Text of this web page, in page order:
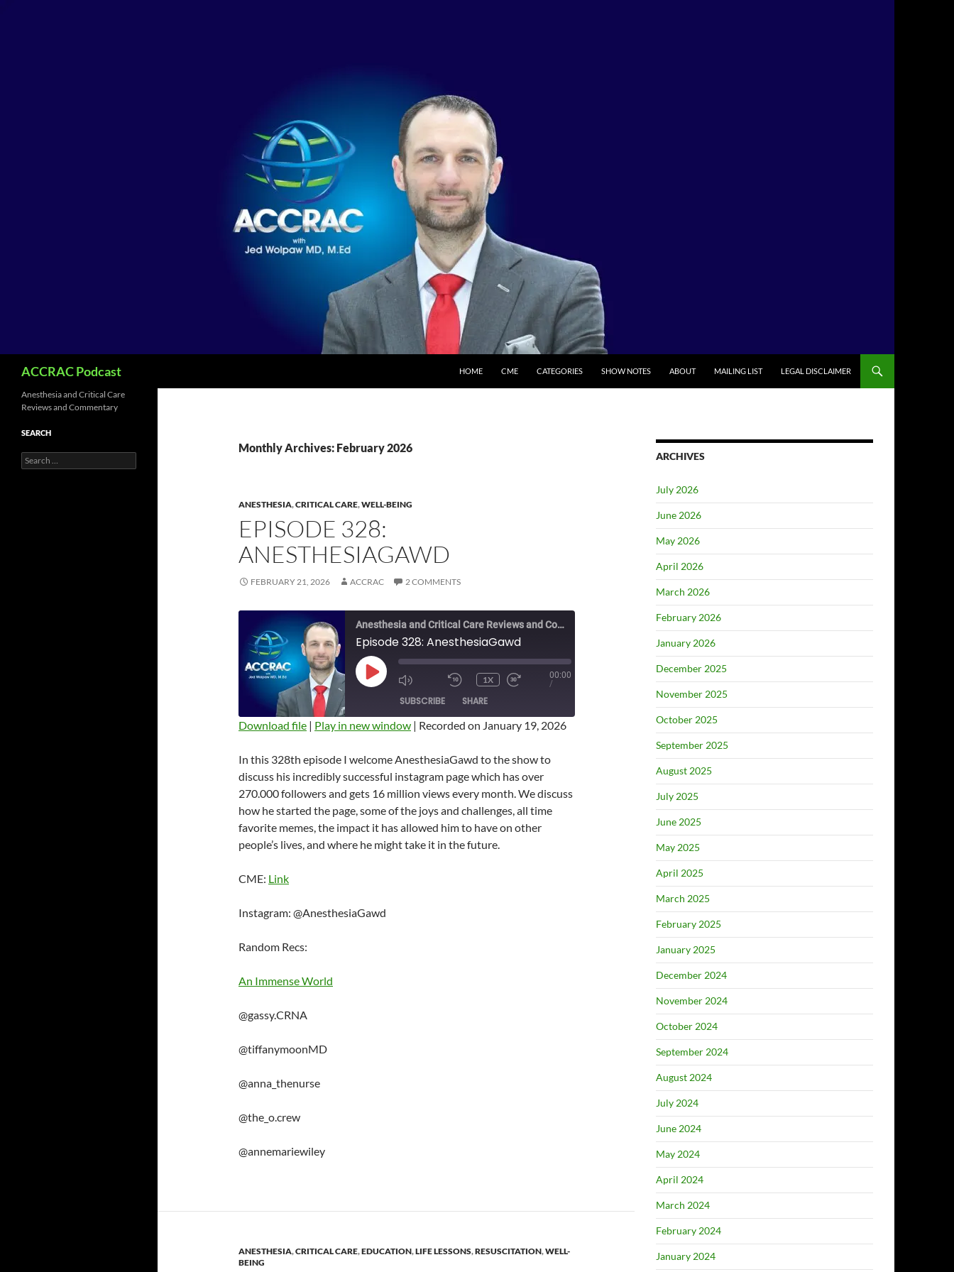
ACCRAC Podcast
HOME
CME CATEGORIES SHOW NOTES ABOUT MAILING LIST LEGAL DISCLAIMER
Monthly Archives: February 2026
ANESTHESIA,CRITICAL CARE,WELL-BEING
EPISODE 328:
ANESTHESIAGAWD
FEBRUARY 21, 2026 ACCRAC 2 COMMENTS
Anesthesia and Critical Care Reviews and Commentary (ACCRAC) Podcast
Episode 328: AnesthesiaGawd
PLAY
EPISODE
MUTE/UNMUTEREWIND
SECONDS
1X
SECONDS
00:00
/
SUBSCRIBE SHARE
RSS FEED
LINK
EMBED
Download file | Play in new window | Recorded on January 19, 2026
In this 328th episode I welcome AnesthesiaGawd to the show to
discuss his incredibly successful instagram page which has over
270.000 followers and gets 16 million views every month. We discuss
how he started the page, some of the joys and challenges, all time
favorite memes, the impact it has allowed him to have on other
people’s lives, and where he might take it in the future.
CME: Link
Instagram: @AnesthesiaGawd
Random Recs:
An Immense World
@gassy.CRNA
@tiffanymoonMD
@anna_thenurse
@the_o.crew
@annemariewiley
ANESTHESIA,CRITICAL CARE,EDUCATION,LIFE LESSONS,RESUSCITATION,WELL-
BEING
ARCHIVES
July 2026
June 2026
May 2026
April 2026
March 2026
February 2026
January 2026
December 2025
November 2025
October 2025
September 2025
August 2025
July 2025
June 2025
May 2025
April 2025
March 2025
February 2025
January 2025
December 2024
November 2024
October 2024
September 2024
August 2024
July 2024
June 2024
May 2024
April 2024
March 2024
February 2024
January 2024
Anesthesia and Critical Care
Reviews and Commentary
SEARCH
Search
for: